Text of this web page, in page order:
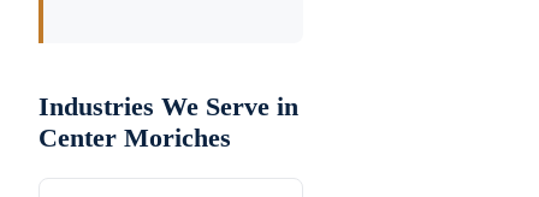
Industries We Serve in
Center Moriches